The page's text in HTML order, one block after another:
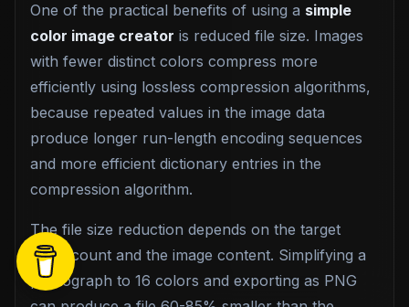
One of the practical benefits of using a simple
color image creator is reduced file size. Images
with fewer distinct colors compress more
efficiently using lossless compression algorithms,
because repeated values in the image data
produce longer run-length encoding sequences
and more efficient dictionary entries in the
compression algorithm.
The file size reduction depends on the target
color count and the image content. Simplifying a
photograph to 16 colors and exporting as PNG